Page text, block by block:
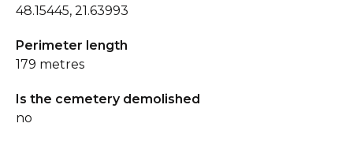
48.15445, 21.63993
Perimeter length
179 metres
Is the cemetery demolished
no